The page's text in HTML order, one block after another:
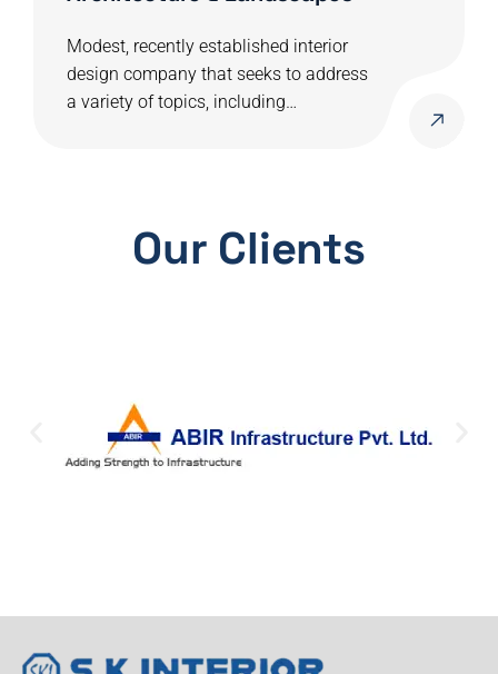
Modest, recently established interior
design company that seeks to address
a variety of topics, including…
Our Clients